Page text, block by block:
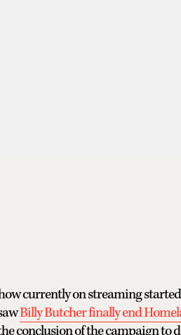
currently on streaming
Billy Butcher finally end
conclusion of the campaign to